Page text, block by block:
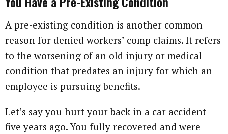
A pre-existing condition is another common
reason for denied workers’ comp claims. It refers
to the worsening of an old injury or medical
condition that predates an injury for which an
employee is pursuing benefits.
Let’s say you hurt your back in a car accident
five years ago. You fully recovered and were